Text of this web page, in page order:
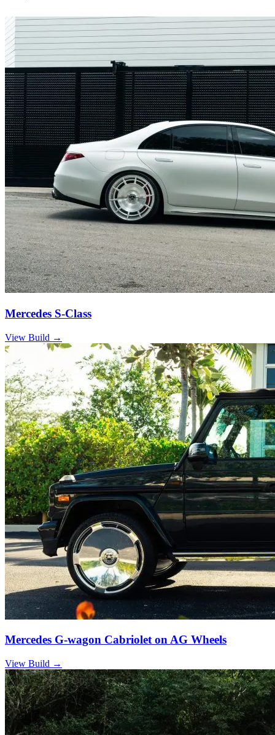
Mercedes S-Class
View Build →
Mercedes G-wagon Cabriolet on AG Wheels
View Build →